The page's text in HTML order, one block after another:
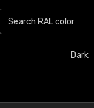
Dark